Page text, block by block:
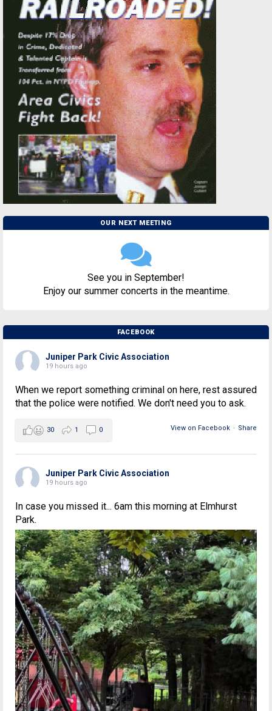
OUR NEXT MEETING
See you in September!
Enjoy our summer concerts in the meantime.
FACEBOOK
Juniper Park Civic Association
19 hours ago
When we report something criminal on here, rest assured
that the police were notified. We don't need you to ask.
View on Facebook · Share
30 1 0
Juniper Park Civic Association
19 hours ago
In case you missed it... 6am this morning at Elmhurst
Park.